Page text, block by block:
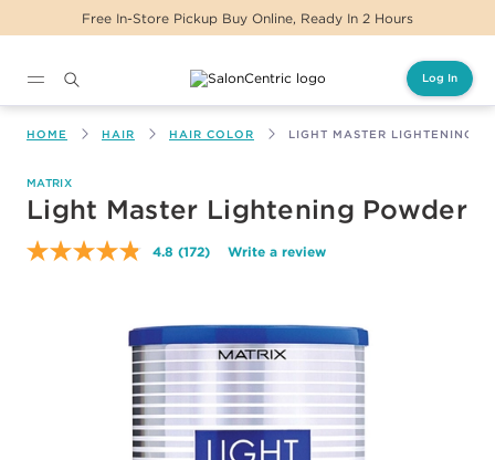
Ready In 2 Hours Same Day Delivery For
Log In
HOME HAIR HAIR COLOR LIGHT MASTER LIGHTENING
MATRIX
Light Master Lightening Powder
4.8 Read
page
link.
(172) Write a review